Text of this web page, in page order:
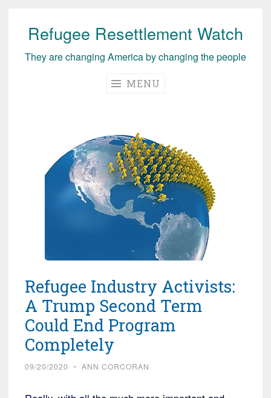
Skip
content
Refugee Resettlement Watch
They are changing America by changing the people
MENU
Refugee Industry Activists:
A Trump Second Term
Could End Program
Completely
09/20/2020 ~ ANN CORCORAN